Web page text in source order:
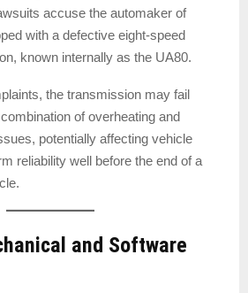
accuse the automaker of
with a defective eight-speed
known internally as the UA80.
the transmission may fail
of overheating and
potentially affecting vehicle
reliability well before the end of a
and Software